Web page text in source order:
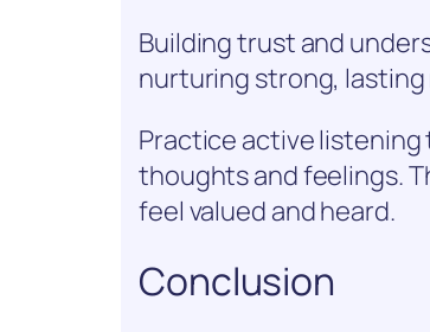
Building trust and
nurturing strong,
Practice active listening
thoughts and feelings.
feel valued and heard.
Conclusion